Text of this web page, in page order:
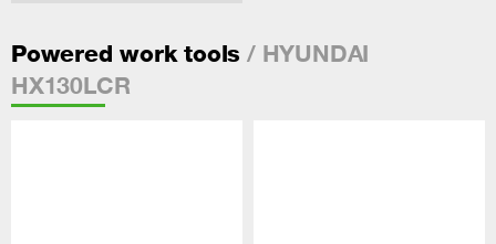
Powered work tools / HYUNDAI
HX130LCR